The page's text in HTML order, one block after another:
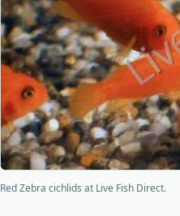
Red Zebra cichlids at Live Fish Direct.